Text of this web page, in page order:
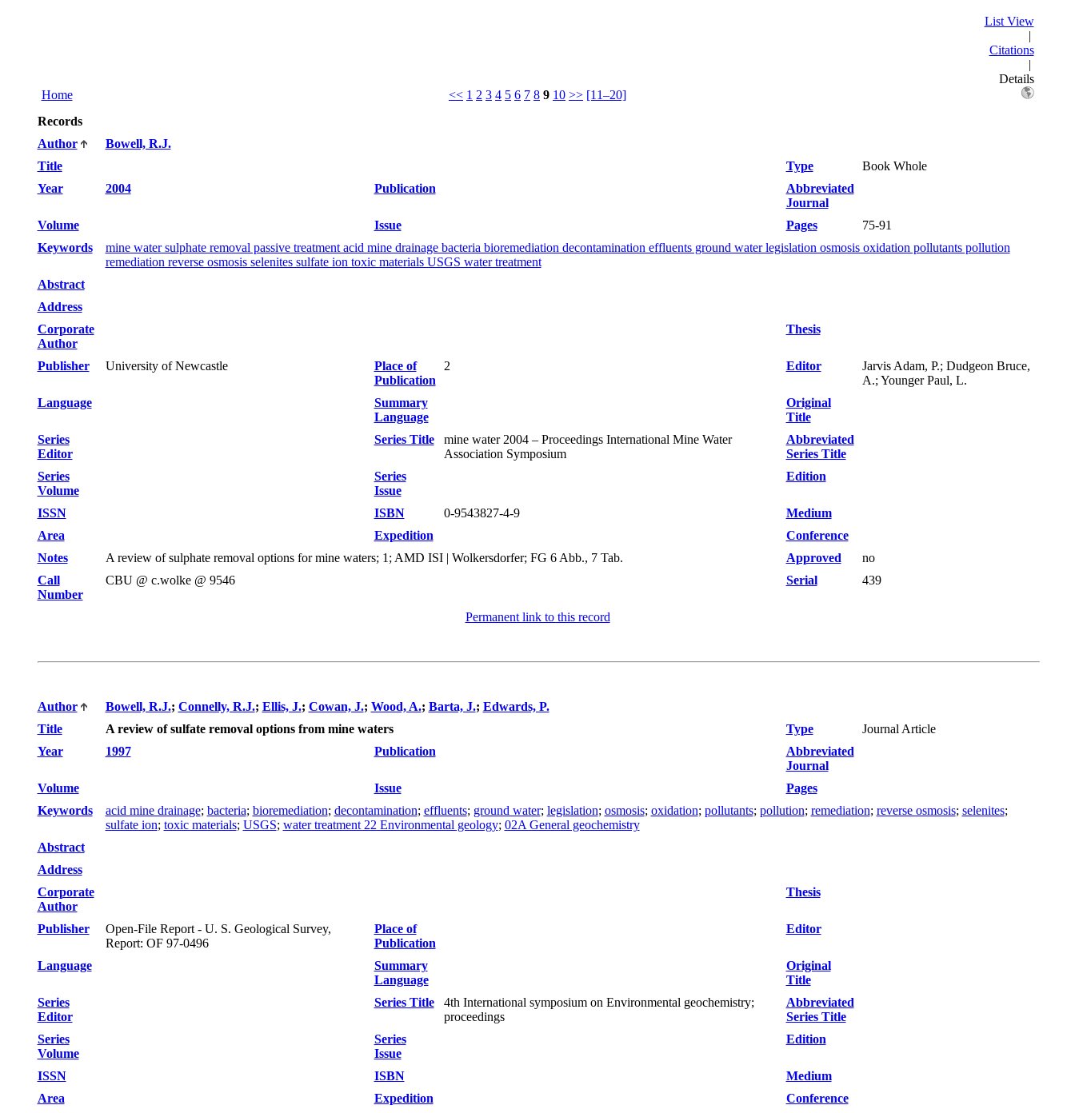
Home << 1 2 3 4 5 6 7 8 9 10 >> [11–20]
List View
|
Citations
|
Details
Records
Author
Bowell, R.J.
Title
Type
Book Whole
Year
2004 Publication
Abbreviated
Journal
Volume
Issue Pages
75-91
Keywords
mine water sulphate removal passive treatment acid mine drainage bacteria bioremediation decontamination effluents ground water legislation osmosis oxidation pollutants pollution
remediation reverse osmosis selenites sulfate ion toxic materials USGS water treatment
Abstract
Address
Corporate
Author
Thesis
Publisher University of Newcastle
Place of
Publication
2 Editor
Jarvis Adam, P.; Dudgeon Bruce,
A.; Younger Paul, L.
Language
Summary
Language
Original
Title
Series
Editor
Series Title
mine water 2004 – Proceedings International Mine Water
Association Symposium
Abbreviated
Series Title
Series
Volume
Series
Issue
Edition
ISSN ISBN 0-9543827-4-9
Medium
Area
Expedition
Conference
Notes
A review of sulphate removal options for mine waters; 1; AMD ISI | Wolkersdorfer; FG 6 Abb., 7 Tab. Approved
no
Call
Number
CBU @ c.wolke @ 9546 Serial 439
Permanent link to this record
Author Bowell, R.J.; Connelly, R.J.; Ellis, J.; Cowan, J.; Wood, A.; Barta, J.; Edwards, P.
Title
A review of sulfate removal options from mine waters Type
Journal Article
Year
1997 Publication
Abbreviated
Journal
Volume
Issue
Pages
Keywords
acid mine drainage; bacteria; bioremediation; decontamination; effluents; ground water; legislation; osmosis; oxidation; pollutants; pollution; remediation; reverse osmosis; selenites;
sulfate ion; toxic materials; USGS; water treatment 22 Environmental geology; 02A General geochemistry
Abstract
Address
Corporate
Author
Thesis
Publisher
Open-File Report - U. S. Geological Survey,
Report: OF 97-0496
Place of
Publication
Editor
Language
Summary
Language
Original
Title
Series
Editor
Series Title
4th International symposium on Environmental geochemistry;
proceedings
Abbreviated
Series Title
Series
Volume
Series
Issue
Edition
ISSN ISBN
Medium
Area
Expedition
Conference